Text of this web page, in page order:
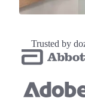
Trusted by